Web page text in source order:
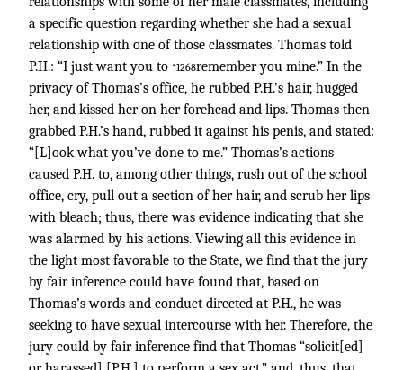
a specific question regarding whether she had a sexual
relationship with one of those classmates. Thomas told
P.H.: “I just want you to *1268remember you mine.” In the
privacy of Thomas’s office, he rubbed P.H.’s hair, hugged
her, and kissed her on her forehead and lips. Thomas then
grabbed P.H.’s hand, rubbed it against his penis, and stated:
“[L]ook what you’ve done to me.” Thomas’s actions
caused P.H. to, among other things, rush out of the school
office, cry, pull out a section of her hair, and scrub her lips
with bleach; thus, there was evidence indicating that she
was alarmed by his actions. Viewing all this evidence in
the light most favorable to the State, we find that the jury
by fair inference could have found that, based on
Thomas’s words and conduct directed at P.H., he was
seeking to have sexual intercourse with her. Therefore, the
jury could by fair inference find that Thomas “solicit[ed]